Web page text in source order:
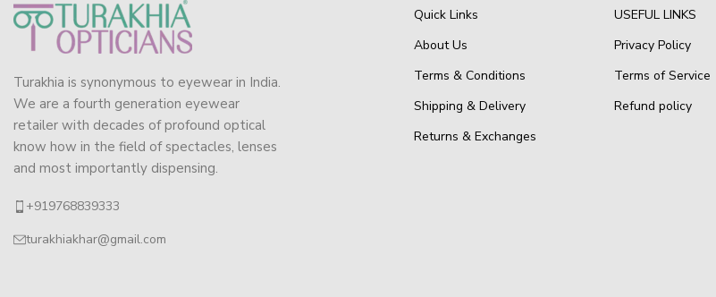
Turakhia is synonymous to eyewear in India.
We are a fourth generation eyewear
retailer with decades of profound optical
know how in the field of spectacles, lenses
and most importantly dispensing.
+919768839333
turakhiakhar@gmail.com
Quick Links
About Us
Terms & Conditions
Shipping & Delivery
Returns & Exchanges
USEFUL LINKS
Privacy Policy
Terms of Service
Refund policy